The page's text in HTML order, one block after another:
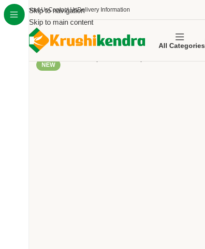
Skip to navigation
Skip to main content
About UsContact UsDelivery Information
All Categories
NEW